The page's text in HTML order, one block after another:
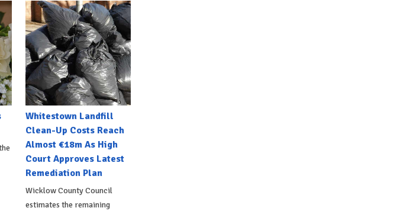
Whitestown Landfill
Clean-Up Costs Reach
Almost €18m As High
Court Approves Latest
Remediation Plan
Wicklow County Council
estimates the remaining